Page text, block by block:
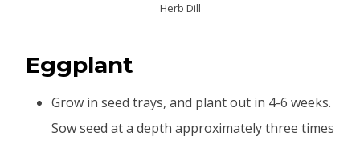
Herb Dill
Eggplant
Grow in seed trays, and plant out in 4-6 weeks.
Sow seed at a depth approximately three times